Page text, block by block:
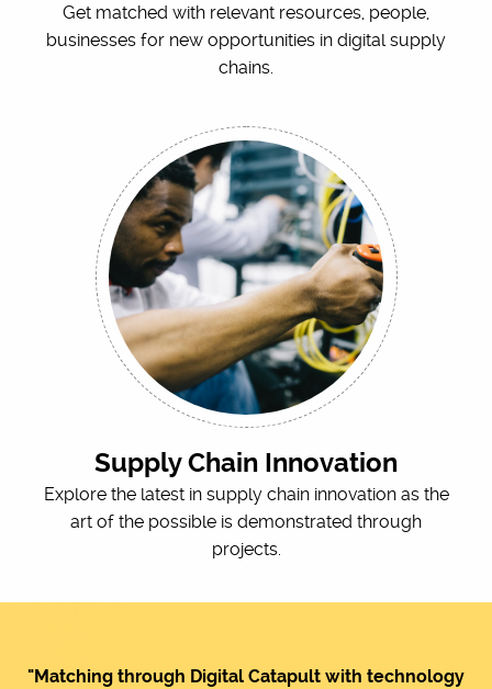
Get matched with relevant resources, people,
businesses for new opportunities in digital supply
chains.
Supply Chain Innovation
Explore the latest in supply chain innovation as the
art of the possible is demonstrated through
projects.
"Matching through Digital Catapult with technology